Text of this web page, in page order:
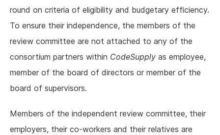
round on criteria of eligibility and budgetary efficiency.
To ensure their independence, the members of the
review committee are not attached to any of the
consortium partners within CodeSupply as employee,
member of the board of directors or member of the
board of supervisors.
Members of the independent review committee, their
employers, their co-workers and their relatives are